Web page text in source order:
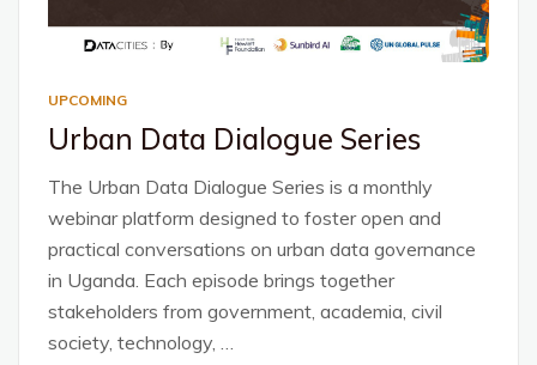
UPCOMING
Urban Data Dialogue Series
The Urban Data Dialogue Series is a monthly
webinar platform designed to foster open and
practical conversations on urban data governance
in Uganda. Each episode brings together
stakeholders from government, academia, civil
society, technology, …